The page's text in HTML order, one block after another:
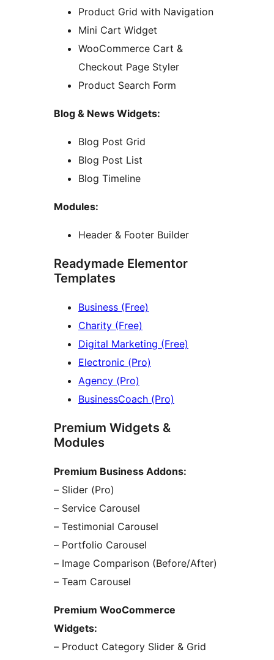
Product Grid with Navigation
Mini Cart Widget
WooCommerce Cart &
Checkout Page Styler
Product Search Form
Blog & News Widgets:
Blog Post Grid
Blog Post List
Blog Timeline
Modules:
Header & Footer Builder
Readymade Elementor
Templates
Business (Free)
Charity (Free)
Digital Marketing (Free)
Electronic (Pro)
Agency (Pro)
BusinessCoach (Pro)
Premium Widgets &
Modules
Premium Business Addons:
– Slider (Pro)
– Service Carousel
– Testimonial Carousel
– Portfolio Carousel
– Image Comparison (Before/After)
– Team Carousel
Premium WooCommerce
Widgets:
– Product Category Slider & Grid